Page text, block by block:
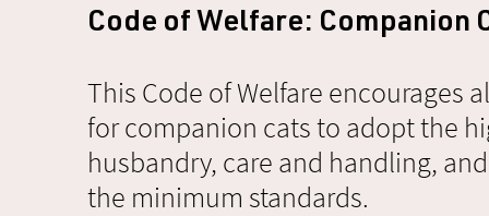
Code of Welfare: Companion
This Code of Welfare encourages
for companion cats to adopt the
husbandry, care and handling,
the minimum standards.